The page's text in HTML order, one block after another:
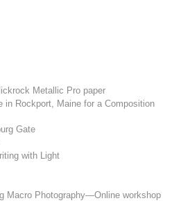
Metallic Pro paper
in Rockport, Maine for a Composition
Gate
with Light
Macro Photography—Online workshop